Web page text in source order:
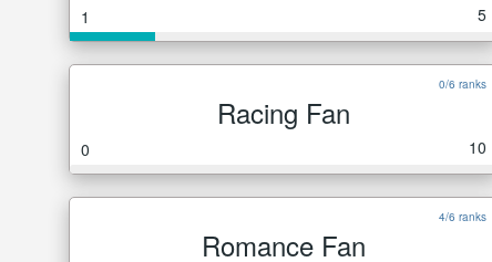
1 5
0/6 ranks
Racing Fan
0 10
4/6 ranks
Romance Fan